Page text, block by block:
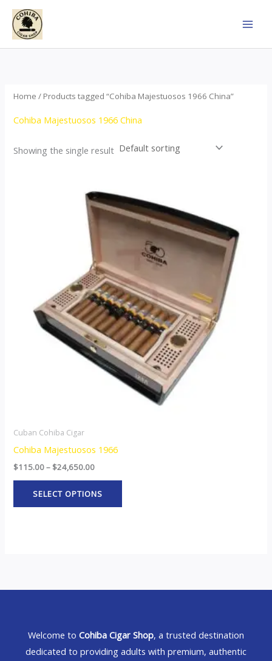
Skip
content
Home / Products tagged “Cohiba Majestuosos 1966 China”
Cohiba Majestuosos 1966 China
Showing the single result
Cuban Cohiba Cigar
Cohiba Majestuosos 1966
$115.00– $24,650.00
range:
$115.00
through
$24,650.00
SELECT OPTIONS
product
has
multiple
variants.
options
may
be
chosen
on
the
product
page
Welcome to Cohiba Cigar Shop, a trusted destination
dedicated to providing adults with premium, authentic